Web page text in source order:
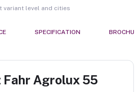
variant level and cities
SPECIFICATION
Fahr Agrolux 55